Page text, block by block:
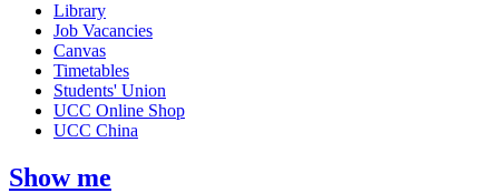
Library
Job Vacancies
Canvas
Timetables
Students' Union
UCC Online Shop
UCC China
Show me